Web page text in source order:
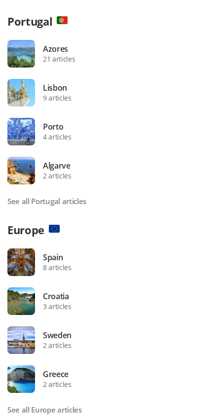
Portugal
Azores
21 articles
Lisbon
9 articles
Porto
4 articles
Algarve
2 articles
See all Portugal articles
Europe
Spain
8 articles
Croatia
3 articles
Sweden
2 articles
Greece
2 articles
See all Europe articles